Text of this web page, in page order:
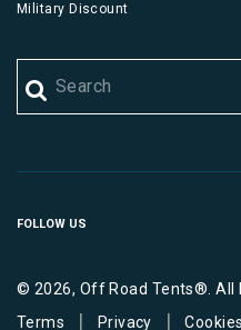
Military Discount
© 2026, Off Road Tents®. All
Terms
| Privacy | Cookies
FOLLOW US